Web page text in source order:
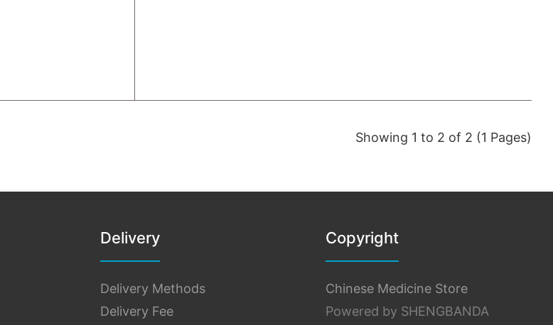
Showing 1 to 2 of 2 (1 Pages)
Delivery
Delivery Methods
Delivery Fee
Copyright
Chinese Medicine Store
Powered by SHENGBANDA